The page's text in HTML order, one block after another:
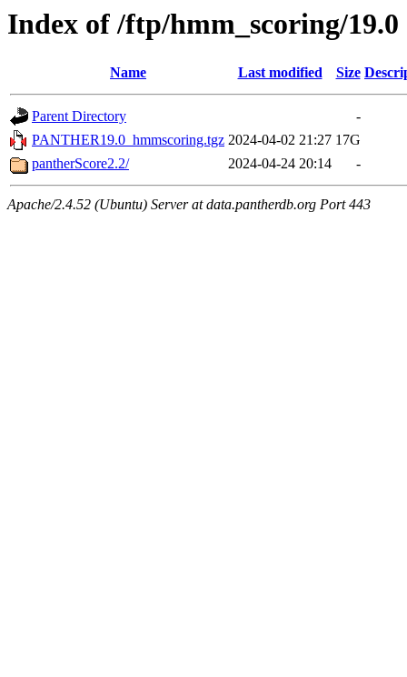
Index of /ftp/hmm_scoring/19.0
Name Last modified Size
Parent Directory
-
PANTHER19.0_hmmscoring.tgz 2024-04-02 21:27 17G
pantherScore2.2/
2024-04-24 20:14 -
Apache/2.4.52 (Ubuntu) Server at data.pantherdb.org Port 443